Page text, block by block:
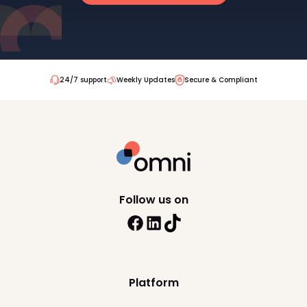
24/7 support Weekly Updates Secure & Compliant
Platform
Follow us on